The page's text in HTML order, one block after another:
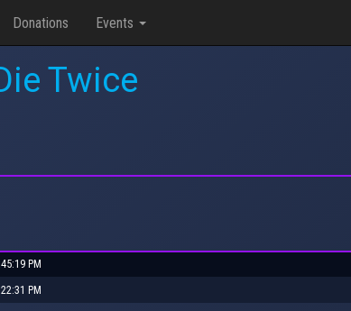
Donations Events
Twice
PM
PM